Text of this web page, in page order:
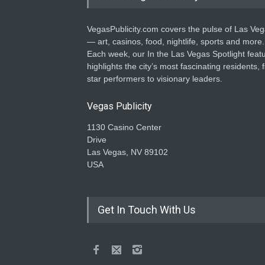
VegasPublicity.com covers the pulse of Las
— art, casinos, food, nightlife, sports and more.
Each week, our In the Las Vegas Spotlight
highlights the city’s most fascinating residents,
star performers to visionary leaders.
Vegas Publicity
1130 Casino Center
Drive
Las Vegas, NV 89102
USA
Get In Touch With Us